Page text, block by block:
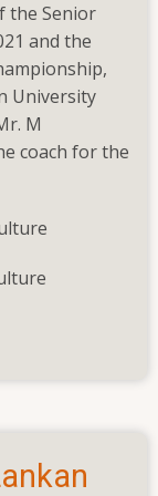
the Senior
and the
University
M
coach for the